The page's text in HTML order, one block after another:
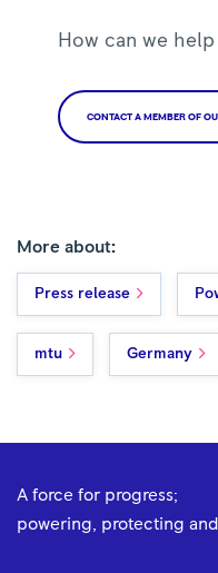
How can we help
CONTACT A MEMBER OF
More about:
Press release
mtu Germany
A force for progress;
powering, protecting